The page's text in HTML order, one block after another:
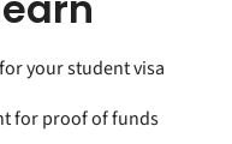
your student visa
for proof of funds